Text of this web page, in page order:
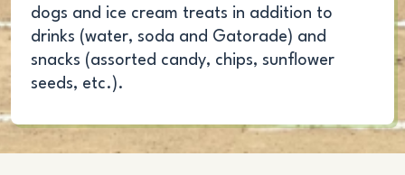
dogs and ice cream treats in addition to
drinks (water, soda and Gatorade) and
snacks (assorted candy, chips, sunflower
seeds, etc.).